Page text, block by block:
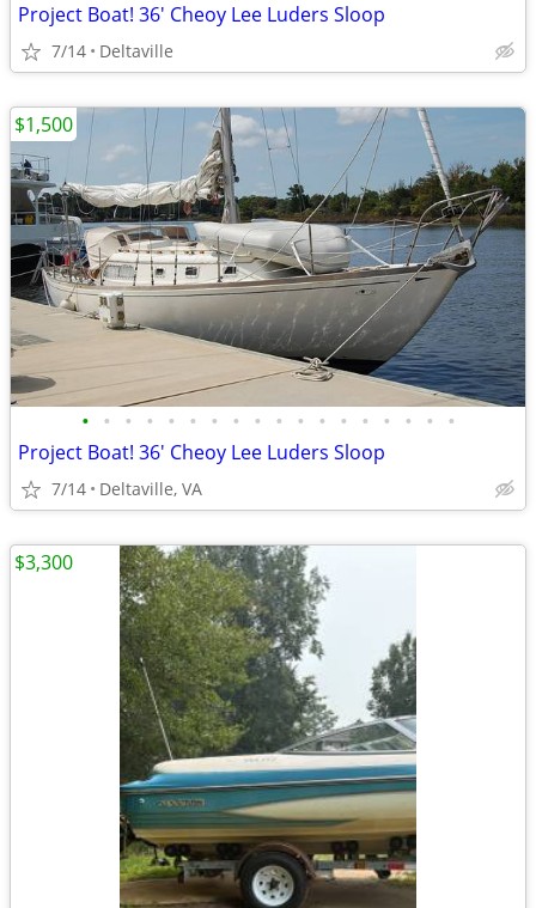
Project Boat! 36' Cheoy Lee Luders Sloop
7/14 Deltaville
• • • • • • • • • • • • • • • • • •
Project Boat! 36' Cheoy Lee Luders Sloop
7/14 Deltaville, VA
$1,500
$3,300